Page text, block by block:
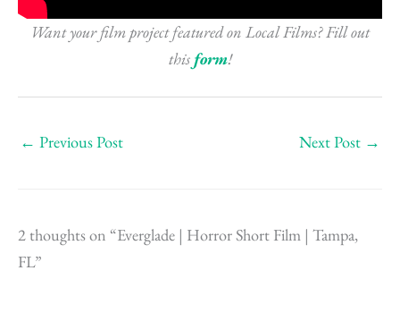
Want your film project featured on Local Films? Fill out
this form!
← Previous Post Next Post →
2 thoughts on “Everglade | Horror Short Film | Tampa,
FL”